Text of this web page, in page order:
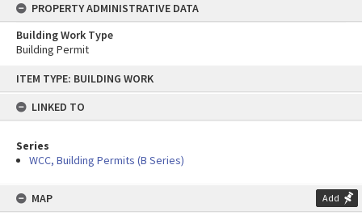
content
ITEM TYPE: BUILDING WORK
LINKED TO
Series
WCC, Building Permits (B Series)
MAP Add
PROPERTY ADMINISTRATIVE DATA
Building Work Type
Building Permit